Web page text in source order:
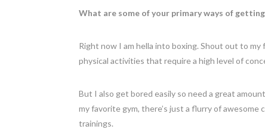
What are some of your primary ways of
Right now I am hella into boxing. Shout out to
physical activities that require a high level of
But I also get bored easily so need a great
my favorite gym, there’s just a flurry of
trainings.